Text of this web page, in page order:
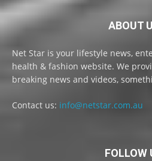
ABOUT
Net Star is your lifestyle news,
health & fashion website. We
breaking news and videos,
Contact us: info@netstar.com.au
FOLLOW